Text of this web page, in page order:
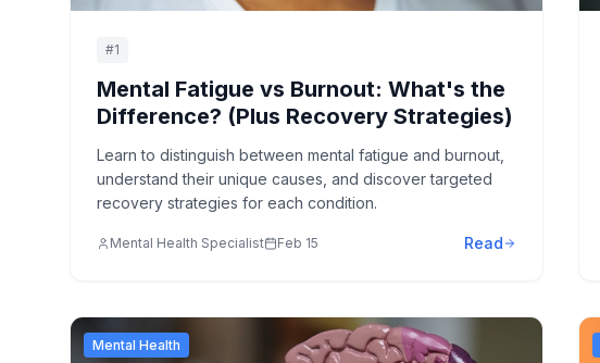
#1
Mental Fatigue vs Burnout: What's the
Difference? (Plus Recovery Strategies)
Learn to distinguish between mental fatigue and burnout,
understand their unique causes, and discover targeted
recovery strategies for each condition.
Mental Health Specialist Feb 15 Read
Mental Health